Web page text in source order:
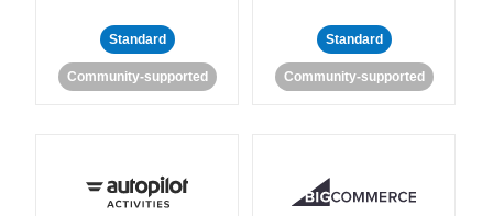
Standard
Community-supported
Standard
Community-supported